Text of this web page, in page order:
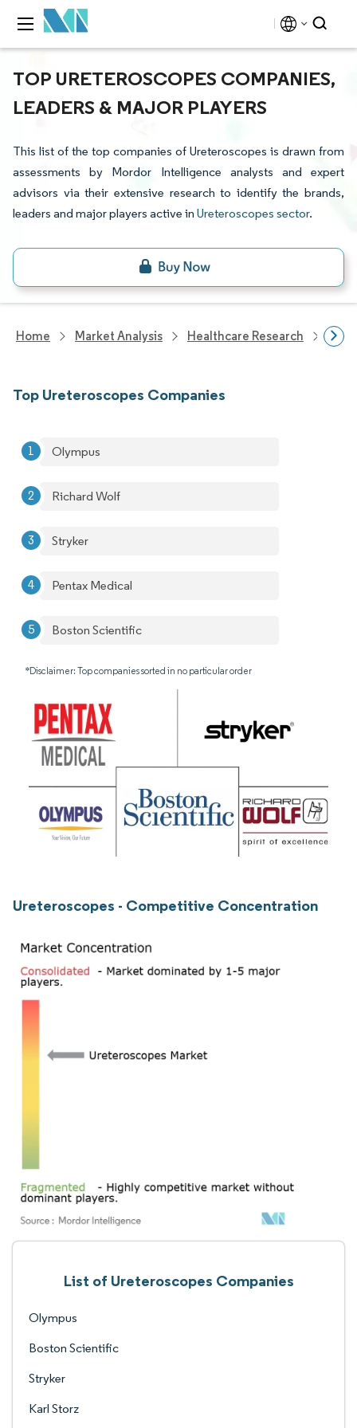
TOP URETEROSCOPES COMPANIES,
LEADERS & MAJOR PLAYERS
This list of the top companies of Ureteroscopes is drawn from
assessments by Mordor Intelligence analysts and expert
advisors via their extensive research to identify the brands,
leaders and major players active in Ureteroscopes sector.
Home Market Analysis Healthcare Research
Top Ureteroscopes Companies
Olympus
Richard Wolf
Stryker
Pentax Medical
Boston Scientific
*Disclaimer: Top companies sorted in no particular order
Ureteroscopes - Competitive Concentration
List of Ureteroscopes Companies
Olympus
Boston Scientific
Stryker
Karl Storz